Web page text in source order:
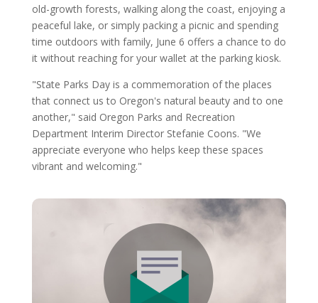
old-growth forests, walking along the coast, enjoying a
peaceful lake, or simply packing a picnic and spending
time outdoors with family, June 6 offers a chance to do
it without reaching for your wallet at the parking kiosk.
"State Parks Day is a commemoration of the places
that connect us to Oregon's natural beauty and to one
another," said Oregon Parks and Recreation
Department Interim Director Stefanie Coons. "We
appreciate everyone who helps keep these spaces
vibrant and welcoming."